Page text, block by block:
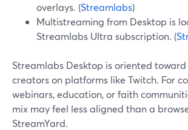
overlays. (Streamlabs)
Multistreaming from Desktop is
Streamlabs Ultra subscription. (
Streamlabs Desktop is oriented
creators on platforms like Twitch. For
webinars, education, or faith
mix may feel less aligned than a
StreamYard.